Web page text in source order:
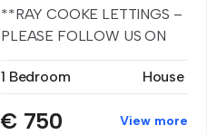
**RAY COOKE LETTINGS –
PLEASE FOLLOW US ON
1 Bedroom
House
€ 750 View more